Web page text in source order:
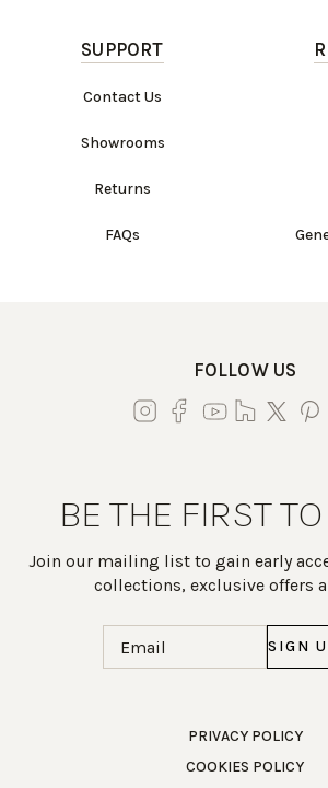
Work Directly with an Expert
SUPPORT
Contact Us
Showrooms
Returns
FAQs
FOLLOW US
BE THE FIRST
Join our mailing list to gain early
collections, exclusive offers
PRIVACY POLICY
COOKIES POLICY